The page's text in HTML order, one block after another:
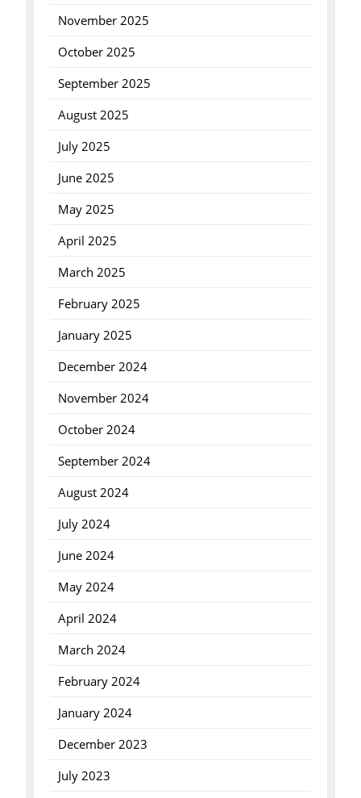
November 2025
October 2025
September 2025
August 2025
July 2025
June 2025
May 2025
April 2025
March 2025
February 2025
January 2025
December 2024
November 2024
October 2024
September 2024
August 2024
July 2024
June 2024
May 2024
April 2024
March 2024
February 2024
January 2024
December 2023
July 2023